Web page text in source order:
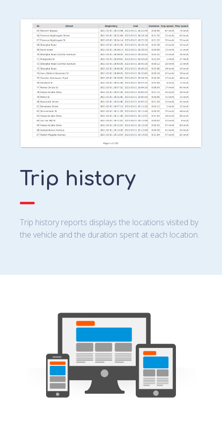
Trip history
Trip history reports displays the locations visited by
the vehicle and the duration spent at each location.